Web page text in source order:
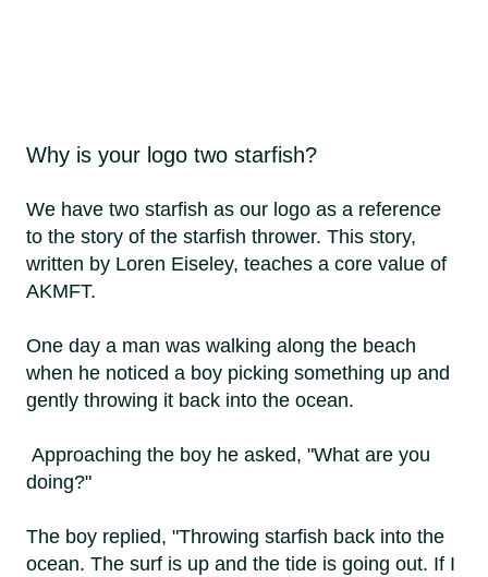
Why is your logo two starfish?
We have two starfish as our logo as a reference
to the story of the starfish thrower. This story,
written by Loren Eiseley, teaches a core value of
AKMFT.
One day a man was walking along the beach
when he noticed a boy picking something up and
gently throwing it back into the ocean.
Approaching the boy he asked, "What are you
doing?"
The boy replied, "Throwing starfish back into the
ocean. The surf is up and the tide is going out. If I